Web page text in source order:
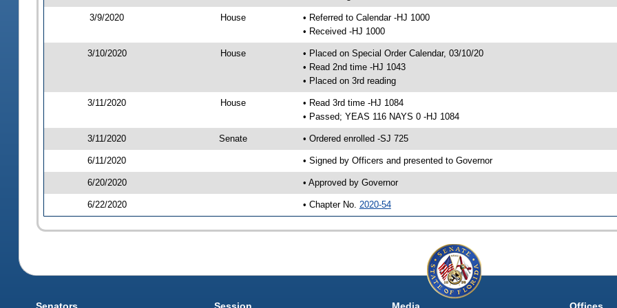
3/9/2020 House
• Referred to Calendar -HJ 1000
• Received -HJ 1000
3/10/2020 House
• Placed on Special Order Calendar, 03/10/20
• Read 2nd time -HJ 1043
• Placed on 3rd reading
3/11/2020 House
• Read 3rd time -HJ 1084
• Passed; YEAS 116 NAYS 0 -HJ 1084
3/11/2020 Senate • Ordered enrolled -SJ 725
6/11/2020 • Signed by Officers and presented to Governor
6/20/2020 • Approved by Governor
6/22/2020 • Chapter No. 2020-54